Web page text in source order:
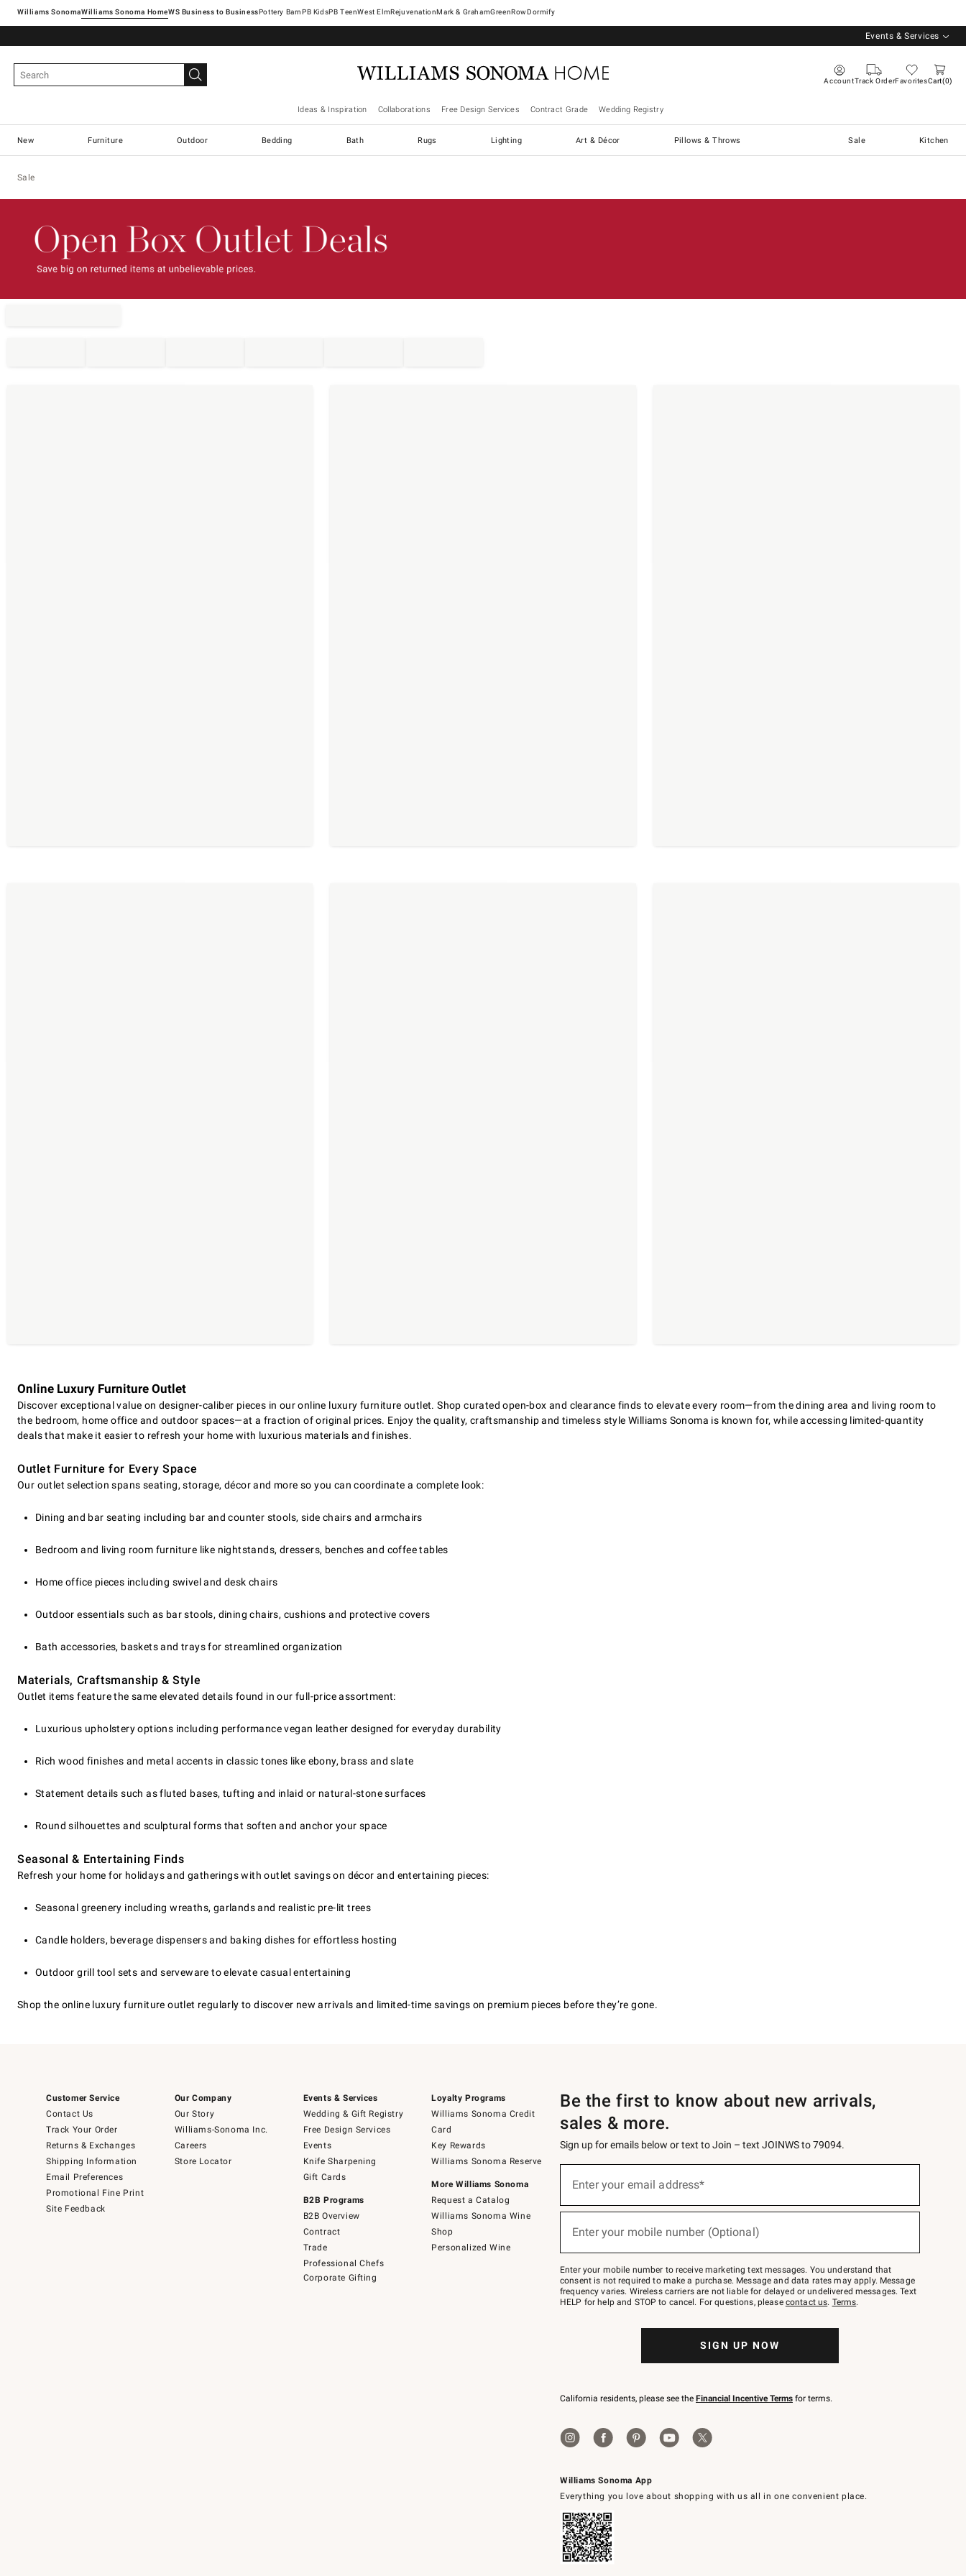
Williams SonomaWilliams Sonoma Home Pottery Barn West ElmRejuvenationMark & GrahamGreenRowDormify
Events & Services
AccountTrack OrderFavoritesCart 0
Ideas & Inspiration Collaborations Free Design Services Contract Grade Wedding Registry
New Furniture Outdoor Bedding Bath Rugs Lighting Art & Décor Pillows & Throws Sale Kitchen
Sale
Online Luxury Furniture Outlet
Discover exceptional value on designer-caliber pieces in our online luxury furniture outlet. Shop curated open-box and clearance finds to elevate every room—from the dining area and living room to
the bedroom, home office and outdoor spaces—at a fraction of original prices. Enjoy the quality, craftsmanship and timeless style Williams Sonoma is known for, while accessing limited-quantity
deals that make it easier to refresh your home with luxurious materials and finishes.
Outlet Furniture for Every Space
Our outlet selection spans seating, storage, décor and more so you can coordinate a complete look:
Dining and bar seating including bar and counter stools, side chairs and armchairs
Bedroom and living room furniture like nightstands, dressers, benches and coffee tables
Home office pieces including swivel and desk chairs
Outdoor essentials such as bar stools, dining chairs, cushions and protective covers
Bath accessories, baskets and trays for streamlined organization
Materials, Craftsmanship & Style
Outlet items feature the same elevated details found in our full-price assortment:
Luxurious upholstery options including performance vegan leather designed for everyday durability
Rich wood finishes and metal accents in classic tones like ebony, brass and slate
Statement details such as fluted bases, tufting and inlaid or natural-stone surfaces
Round silhouettes and sculptural forms that soften and anchor your space
Seasonal & Entertaining Finds
Refresh your home for holidays and gatherings with outlet savings on décor and entertaining pieces:
Seasonal greenery including wreaths, garlands and realistic pre-lit trees
Candle holders, beverage dispensers and baking dishes for effortless hosting
Outdoor grill tool sets and serveware to elevate casual entertaining
Shop the online luxury furniture outlet regularly to discover new arrivals and limited-time savings on premium pieces before they’re gone.
Customer Service
Contact Us
Track Your Order
Returns & Exchanges
Shipping Information
Email Preferences
Promotional Fine Print
Site Feedback
Our Company
Our Story
Williams-Sonoma Inc.
Careers
Store Locator
Events & Services
Wedding & Gift Registry
Free Design Services
Events
Knife Sharpening
Gift Cards
B2B Programs
B2B Overview
Contract
Trade
Professional Chefs
Corporate Gifting
Loyalty Programs
Williams Sonoma Credit
Card
Key Rewards
Williams Sonoma Reserve
More Williams Sonoma
Request a Catalog
Williams Sonoma Wine
Shop
Personalized Wine
Williams Sonoma App
Everything you love about shopping with us all in one convenient place.
Be the first to know about new arrivals,
sales & more.
Sign up for emails below or text to Join – text JOINWS to 79094.
below
Join
–
text
JOINWS
to
Enter your email address*
Enter your mobile number (Optional)
Enter your mobile number to receive marketing text messages. You understand that
consent is not required to make a purchase. Message and data rates may apply. Message
frequency varies. Wireless carriers are not liable for delayed or undelivered messages. Text
HELP for help and STOP to cancel. For questions, please contact us. Terms.
SIGN UP NOW
California residents, please see the Financial Incentive Terms for terms.